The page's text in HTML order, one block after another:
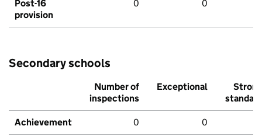
Post-16
provision
0 0
Secondary schools
Number of
inspections
Exceptional
Strong
standard
Achievement 0 0